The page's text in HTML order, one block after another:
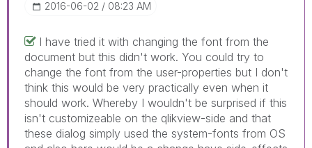
‎2016-06-02 08:23 AM
I have tried it with changing the font from the
document but this didn't work. You could try to
change the font from the user-properties but I don't
think this would be very practically even when it
should work. Whereby I wouldn't be surprised if this
isn't customizeable on the qlikview-side and that
these dialog simply used the system-fonts from OS